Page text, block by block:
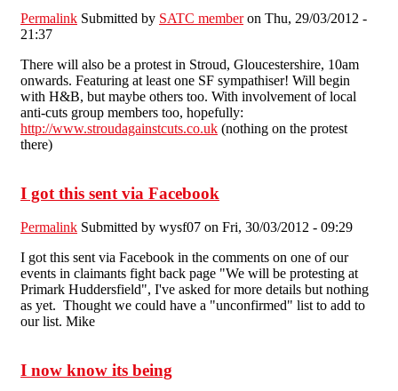
Permalink Submitted by SATC memberon Thu, 29/03/2012 -
21:37
There will also be a protest in Stroud, Gloucestershire, 10am
onwards. Featuring at least one SF sympathiser! Will begin
with H&B, but maybe others too. With involvement of local
anti-cuts group members too, hopefully:
http://www.stroudagainstcuts.co.uk (nothing on the protest
there)
I got this sent via Facebook
Permalink Submitted by wysf07 on Fri, 30/03/2012 - 09:29
I got this sent via Facebook in the comments on one of our
events in claimants fight back page "We will be protesting at
Primark Huddersfield", I've asked for more details but nothing
as yet. Thought we could have a "unconfirmed" list to add to
our list. Mike
I now know its being